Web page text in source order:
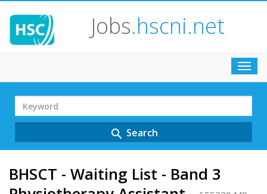
Jobs.hscni.net
Search
Term
search Search
BHSCT - Waiting List - Band 3